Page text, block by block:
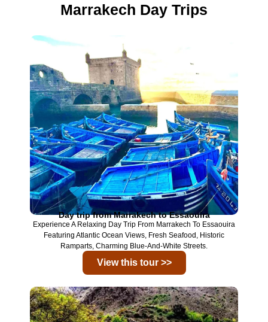
Marrakech Day Trips
Day trip from Marrakech to Essaouira
Experience A Relaxing Day Trip From Marrakech To Essaouira
Featuring Atlantic Ocean Views, Fresh Seafood, Historic
Ramparts, Charming Blue-And-White Streets.
View this tour >>